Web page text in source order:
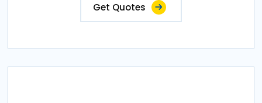
Get Quotes